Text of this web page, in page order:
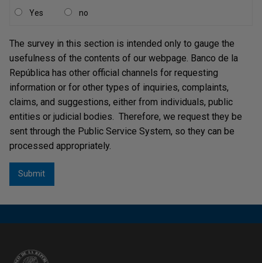
now known as Complementary Cash Centers, which
expanding their scope to other cities. The
Complementary Cash Centers (CCEs in Spanish) are
Banco de la República’s cash funds operated under the
responsibility of cash management companies in
different cities of Colombia to meet the cash needs of
economic agents in all banknotes and coins
denominations through foreign exchange transactions.
With the CCEs, the cash needs of financial institutions,
department stores, toll operators, public transport
companies, and the general public are met at no cost
República performs its treasury services to ensure the
provision of banknotes and coins in all denominations.
República provides such treasury services are covered
Yes no
The survey in this section is intended only to gauge the
usefulness of the contents of our webpage. Banco de la
República has other official channels for requesting
information or for other types of inquiries, complaints,
claims, and suggestions, either from individuals, public
entities or judicial bodies. Therefore, we request they be
sent through the Public Service System, so they can be
processed appropriately.